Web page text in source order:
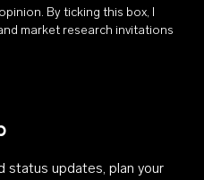
By ticking this box, I
market research invitations
status updates, plan your